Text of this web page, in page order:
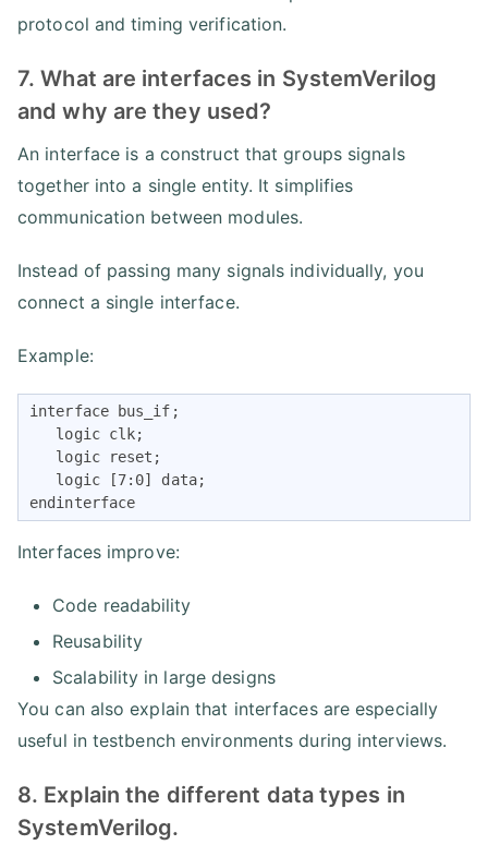
protocol and timing verification.
7. What are interfaces in SystemVerilog
and why are they used?
An interface is a construct that groups signals
together into a single entity. It simplifies
communication between modules.
Instead of passing many signals individually, you
connect a single interface.
Example:
interface bus_if;
   logic clk;
   logic reset;
   logic [7:0] data;
endinterface
Interfaces improve:
Code readability
Reusability
Scalability in large designs
You can also explain that interfaces are especially
useful in testbench environments during interviews.
8. Explain the different data types in
SystemVerilog.